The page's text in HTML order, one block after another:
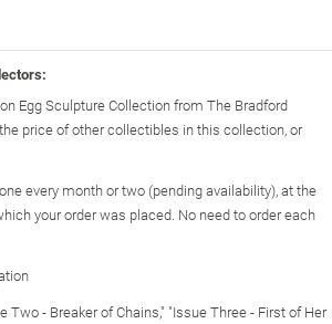
Egg Sculpture Collection from The Bradford
price of other collectibles in this collection, or
every month or two (pending availability), at the
your order was placed. No need to order each
- Breaker of Chains," "Issue Three - First of Her